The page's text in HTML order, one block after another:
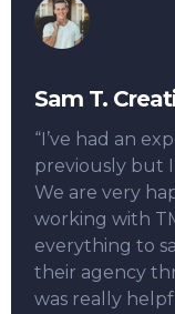
Sam T.
“I’ve had an
previously but I
We are very
working with
everything to
their agency
was really